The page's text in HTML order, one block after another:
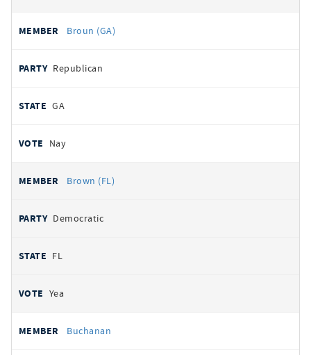
Broun (GA)
Republican
GA
Nay
Brown (FL)
Democratic
FL
Yea
Buchanan